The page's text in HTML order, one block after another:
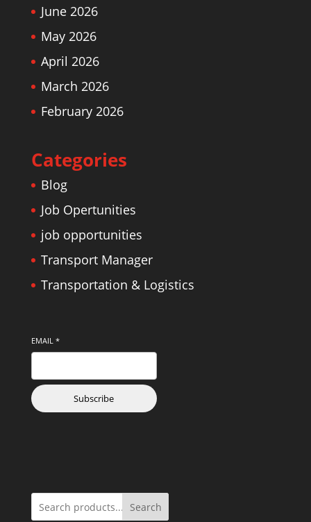
June 2026
May 2026
April 2026
March 2026
February 2026
Categories
Blog
Job Opertunities
job opportunities
Transport Manager
Transportation & Logistics
EMAIL *
Subscribe
Search